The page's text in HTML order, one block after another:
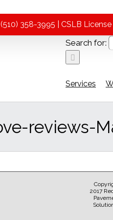
358-3995 | CSLB
Search for:
Services
reviews-
2017